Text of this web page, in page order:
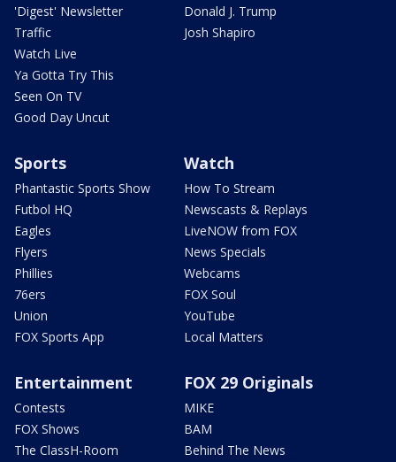
'Digest' Newsletter
Traffic
Watch Live
Ya Gotta Try This
Seen On TV
Good Day Uncut
Donald J. Trump
Josh Shapiro
Sports
Phantastic Sports Show
Futbol HQ
Eagles
Flyers
Phillies
76ers
Union
FOX Sports App
Watch
How To Stream
Newscasts & Replays
LiveNOW from FOX
News Specials
Webcams
FOX Soul
YouTube
Local Matters
Entertainment
Contests
FOX Shows
The ClassH-Room
FOX 29 Originals
MIKE
BAM
Behind The News